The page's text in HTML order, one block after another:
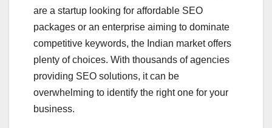
are a startup looking for affordable SEO
packages or an enterprise aiming to dominate
competitive keywords, the Indian market offers
plenty of choices. With thousands of agencies
providing SEO solutions, it can be
overwhelming to identify the right one for your
business.